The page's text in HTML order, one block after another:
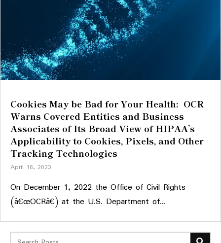
Cookies May be Bad for Your Health: OCR
Warns Covered Entities and Business
Associates of Its Broad View of HIPAA’s
Applicability to Cookies, Pixels, and Other
Tracking Technologies
April 18, 2023
On December 1, 2022 the Office of Civil Rights
(â€œOCRâ€) at the U.S. Department of...